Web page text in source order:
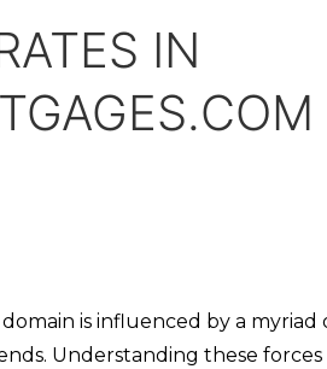
IN
is influenced by a myriad
Understanding these